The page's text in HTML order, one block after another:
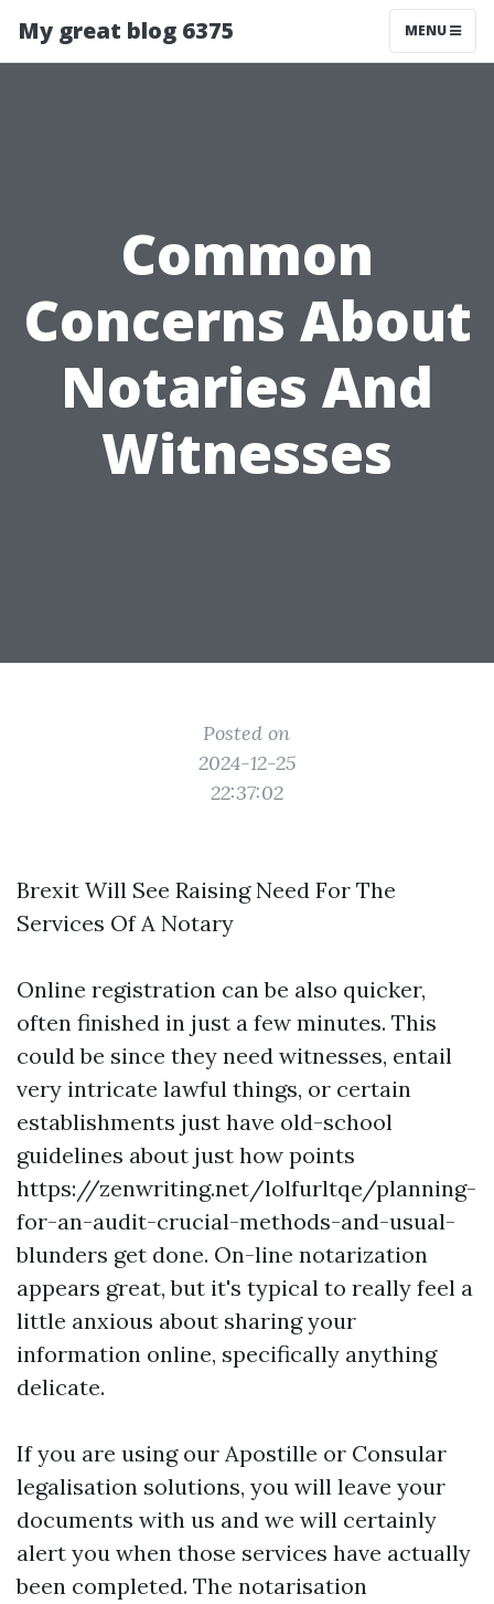
My great blog 6375 MENU
Common
Concerns About
Notaries And
Witnesses
Posted on
2024-12-25
22:37:02
Brexit Will See Raising Need For The
Services Of A Notary
Online registration can be also quicker,
often finished in just a few minutes. This
could be since they need witnesses, entail
very intricate lawful things, or certain
establishments just have old-school
guidelines about just how points
https://zenwriting.net/lolfurltqe/planning-
for-an-audit-crucial-methods-and-usual-
blunders get done. On-line notarization
appears great, but it's typical to really feel a
little anxious about sharing your
information online, specifically anything
delicate.
If you are using our Apostille or Consular
legalisation solutions, you will leave your
documents with us and we will certainly
alert you when those services have actually
been completed. The notarisation